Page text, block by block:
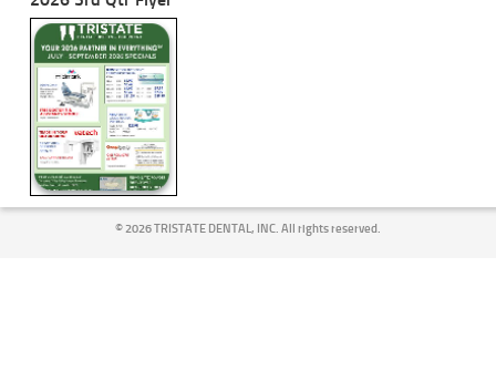
©2026 TRISTATE DENTAL, INC. All rights reserved.